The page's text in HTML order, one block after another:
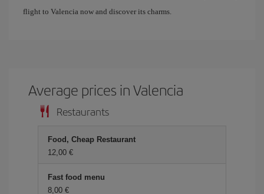
flight to Valencia now and discover its charms.
Average prices in Valencia
Restaurants
Food, Cheap Restaurant
12,00 €
Fast food menu
8,00 €